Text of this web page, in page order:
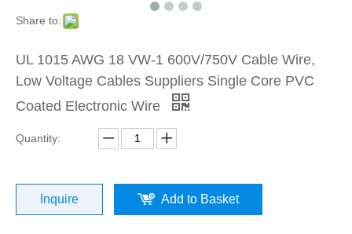
Share to:
UL 1015 AWG 18 VW-1 600V/750V Cable Wire,
Low Voltage Cables Suppliers Single Core PVC
Coated Electronic Wire
Quantity:
Inquire Add to Basket